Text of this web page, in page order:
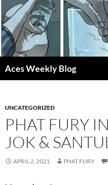
Skip
to
content
Aces Weekly Blog
UNCATEGORIZED
PHAT FURY
JOK &
APRIL 2, 2021 PHAT FURY